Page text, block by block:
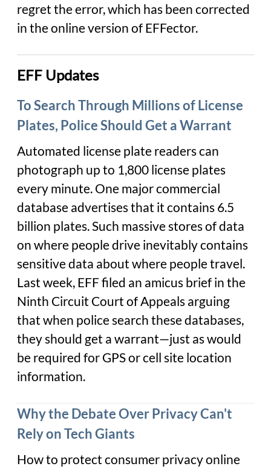
regret the error, which has been corrected
in the online version of EFFector.
EFF Updates
To Search Through Millions of License
Plates, Police Should Get a Warrant
Automated license plate readers can
photograph up to 1,800 license plates
every minute. One major commercial
database advertises that it contains 6.5
billion plates. Such massive stores of data
on where people drive inevitably contains
sensitive data about where people travel.
Last week, EFF filed an amicus brief in the
Ninth Circuit Court of Appeals arguing
that when police search these databases,
they should get a warrant—just as would
be required for GPS or cell site location
information.
Why the Debate Over Privacy Can't
Rely on Tech Giants
How to protect consumer privacy online